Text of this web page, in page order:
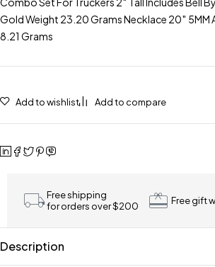
Gold Weight 23.20 Grams Necklace 20″ 5MM
8.21 Grams
Add to wishlist Add to compare
Free shipping
for orders over $200
Free gift
Description